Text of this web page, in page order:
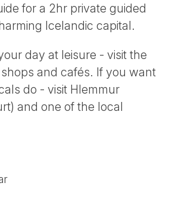
for a 2hr private guided
Icelandic capital.
day at leisure - visit the
and cafés. If you want
do - visit Hlemmur
and one of the local